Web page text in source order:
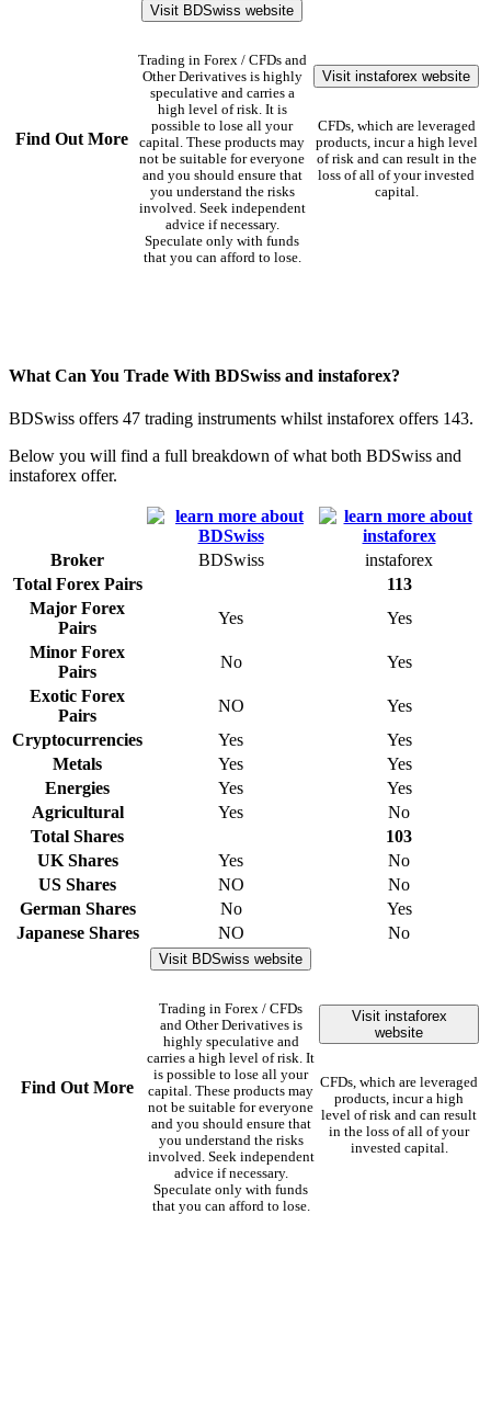
Find Out More
Visit BDSwiss website
Trading in Forex / CFDs and
Other Derivatives is highly
speculative and carries a
high level of risk. It is
possible to lose all your
capital. These products may
not be suitable for everyone
and you should ensure that
you understand the risks
involved. Seek independent
advice if necessary.
Speculate only with funds
that you can afford to lose.
Visit instaforex website
CFDs, which are leveraged
products, incur a high level
of risk and can result in the
loss of all of your invested
capital.
What Can You Trade With BDSwiss and instaforex?
BDSwiss offers 47 trading instruments whilst instaforex offers 143.
Below you will find a full breakdown of what both BDSwiss and
instaforex offer.
Broker BDSwiss
instaforex
Total Forex Pairs
113
Major Forex
Pairs
Yes
Yes
Minor Forex
Pairs
No
Yes
Exotic Forex
Pairs
NO
Yes
Cryptocurrencies
Yes
Yes
Metals
Yes
Yes
Energies
Yes
Yes
Agricultural
Yes
No
Total Shares
103
UK Shares
Yes
No
US Shares
NO
No
German Shares
No
Yes
Japanese Shares
NO No
Find Out More
Visit BDSwiss website
Trading in Forex / CFDs
and Other Derivatives is
highly speculative and
carries a high level of risk. It
is possible to lose all your
capital. These products may
not be suitable for everyone
and you should ensure that
you understand the risks
involved. Seek independent
advice if necessary.
Speculate only with funds
that you can afford to lose.
Visit instaforex
website
CFDs, which are leveraged
products, incur a high
level of risk and can result
in the loss of all of your
invested capital.